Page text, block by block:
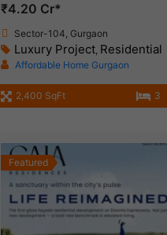
₹4.20 Cr*
Sector-104, Gurgaon
Luxury Project, Residential
Affordable Home Gurgaon
2,400 SqFt 3
Featured